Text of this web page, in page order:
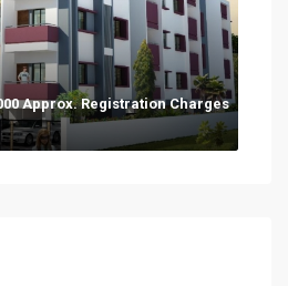
Approx. Registration Charges